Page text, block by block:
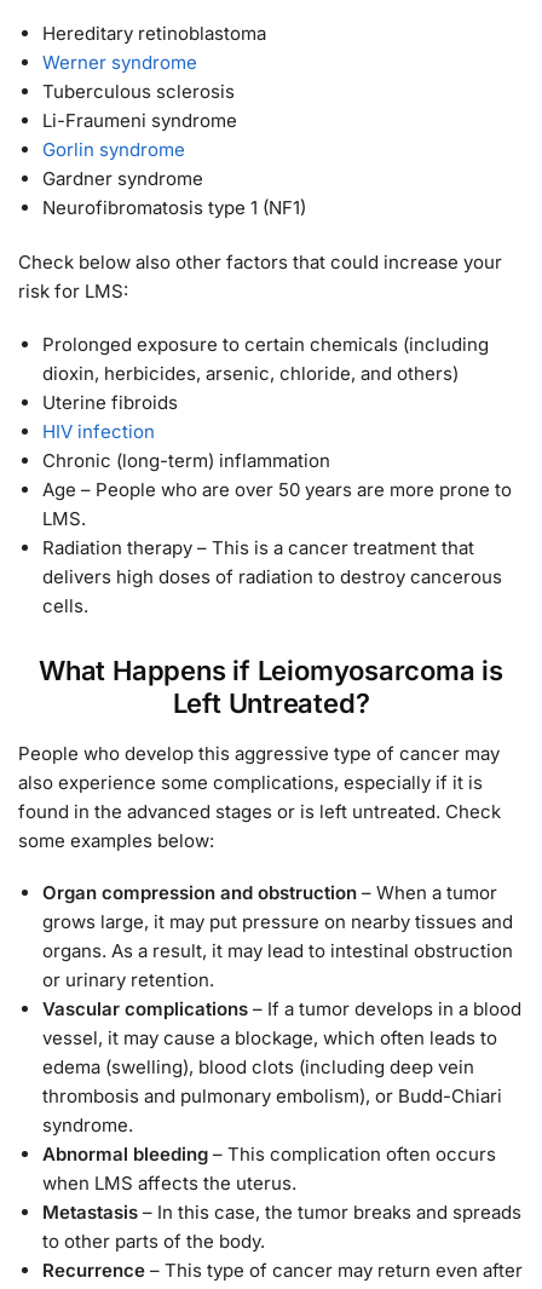
Hereditary retinoblastoma
Werner syndrome
Tuberculous sclerosis
Li-Fraumeni syndrome
Gorlin syndrome
Gardner syndrome
Neurofibromatosis type 1 (NF1)
Check below also other factors that could increase your
risk for LMS:
Prolonged exposure to certain chemicals (including
dioxin, herbicides, arsenic, chloride, and others)
Uterine fibroids
HIV infection
Chronic (long-term) inflammation
Age – People who are over 50 years are more prone to
LMS.
Radiation therapy – This is a cancer treatment that
delivers high doses of radiation to destroy cancerous
cells.
What Happens if Leiomyosarcoma is
Left Untreated?
People who develop this aggressive type of cancer may
also experience some complications, especially if it is
found in the advanced stages or is left untreated. Check
some examples below:
Organ compression and obstruction – When a tumor
grows large, it may put pressure on nearby tissues and
organs. As a result, it may lead to intestinal obstruction
or urinary retention.
Vascular complications – If a tumor develops in a blood
vessel, it may cause a blockage, which often leads to
edema (swelling), blood clots (including deep vein
thrombosis and pulmonary embolism), or Budd-Chiari
syndrome.
Abnormal bleeding – This complication often occurs
when LMS affects the uterus.
Metastasis – In this case, the tumor breaks and spreads
to other parts of the body.
Recurrence – This type of cancer may return even after